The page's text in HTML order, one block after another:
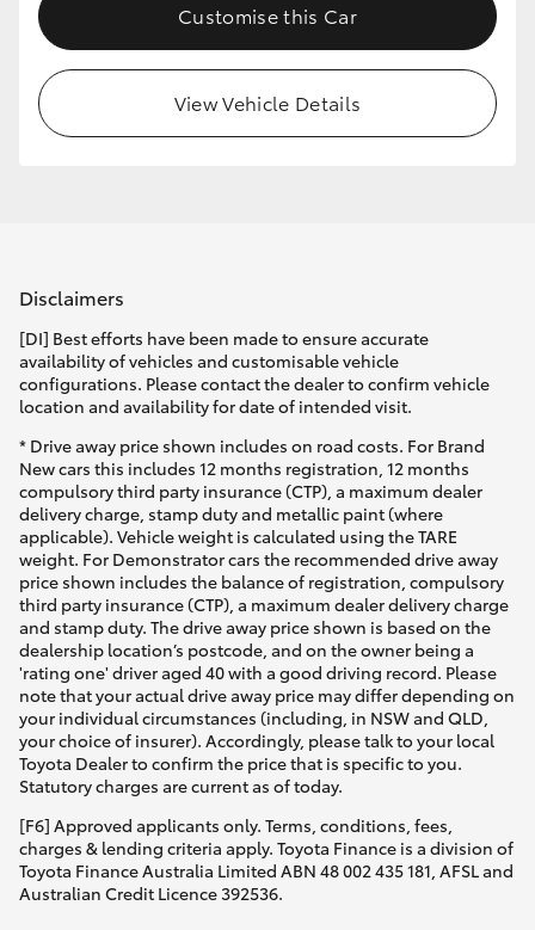
Customise this Car
View Vehicle Details
Disclaimers
[DI] Best efforts have been made to ensure accurate
availability of vehicles and customisable vehicle
configurations. Please contact the dealer to confirm vehicle
location and availability for date of intended visit.
* Drive away price shown includes on road costs. For Brand
New cars this includes 12 months registration, 12 months
compulsory third party insurance (CTP), a maximum dealer
delivery charge, stamp duty and metallic paint (where
applicable). Vehicle weight is calculated using the TARE
weight. For Demonstrator cars the recommended drive away
price shown includes the balance of registration, compulsory
third party insurance (CTP), a maximum dealer delivery charge
and stamp duty. The drive away price shown is based on the
dealership location’s postcode, and on the owner being a
'rating one' driver aged 40 with a good driving record. Please
note that your actual drive away price may differ depending on
your individual circumstances (including, in NSW and QLD,
your choice of insurer). Accordingly, please talk to your local
Toyota Dealer to confirm the price that is specific to you.
Statutory charges are current as of today.
[F6] Approved applicants only. Terms, conditions, fees,
charges & lending criteria apply. Toyota Finance is a division of
Toyota Finance Australia Limited ABN 48 002 435 181, AFSL and
Australian Credit Licence 392536.